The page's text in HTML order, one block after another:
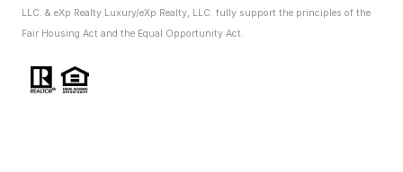
LLC. & eXp Realty Luxury/eXp Realty, LLC. fully support the principles of the
Fair Housing Act and the Equal Opportunity Act.